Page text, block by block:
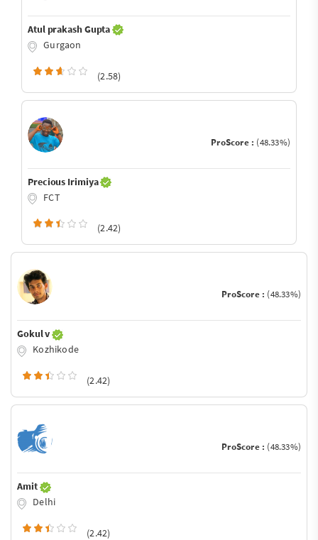
Atul prakash Gupta
Gurgaon
(2.58)
ProScore : (48.33%)
Precious Irimiya
FCT
(2.42)
ProScore : (48.33%)
Gokul v
Kozhikode
(2.42)
ProScore : (48.33%)
Amit
Delhi
(2.42)